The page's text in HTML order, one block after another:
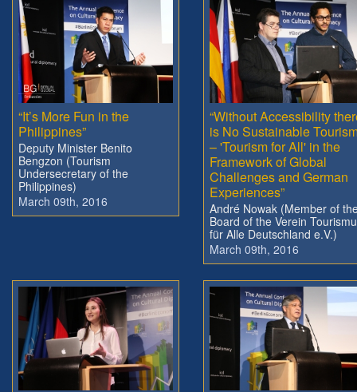
“It’s More Fun in the
Philippines”
Deputy Minister Benito
Bengzon (Tourism
Undersecretary of the
Philippines)
March 09th, 2016
“Without Accessibility
is No Sustainable
– 'Tourism for All' in the
Framework of Global
Challenges and German
Experiences”
André Nowak (Member of
Board of the Verein
für Alle Deutschland e.V.)
March 09th, 2016